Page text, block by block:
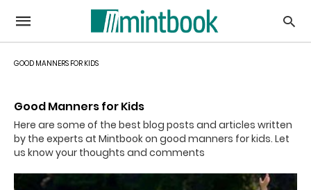
GOOD MANNERS FOR KIDS
Good Manners for Kids
Here are some of the best blog posts and articles written
by the experts at Mintbook on good manners for kids. Let
us know your thoughts and comments